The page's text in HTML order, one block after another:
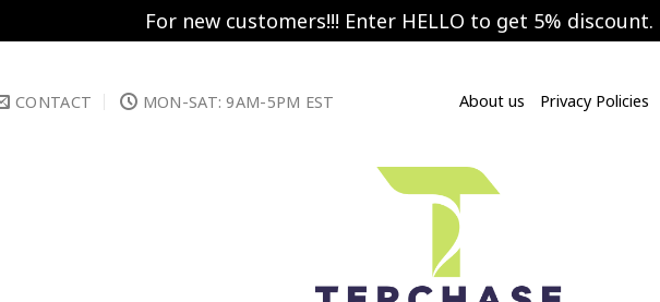
For new customers!!! Enter HELLO to get 5% discount.
CONTACT MON-SAT: 9AM-5PM EST About us Privacy Policies